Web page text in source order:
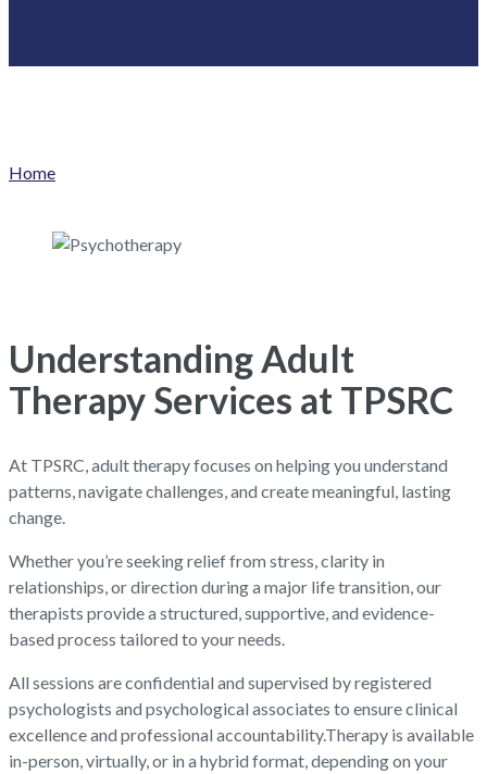
Home
Understanding Adult
Therapy Services at TPSRC
At TPSRC, adult therapy focuses on helping you understand
patterns, navigate challenges, and create meaningful, lasting
change.
Whether you’re seeking relief from stress, clarity in
relationships, or direction during a major life transition, our
therapists provide a structured, supportive, and evidence-
based process tailored to your needs.
All sessions are confidential and supervised by registered
psychologists and psychological associates to ensure clinical
excellence and professional accountability.Therapy is available
in-person, virtually, or in a hybrid format, depending on your